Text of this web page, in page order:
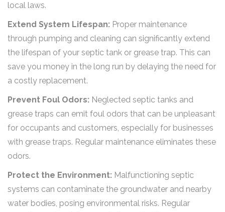
local laws.
Extend System Lifespan: Proper maintenance
through pumping and cleaning can significantly extend
the lifespan of your septic tank or grease trap. This can
save you money in the long run by delaying the need for
a costly replacement.
Prevent Foul Odors: Neglected septic tanks and
grease traps can emit foul odors that can be unpleasant
for occupants and customers, especially for businesses
with grease traps. Regular maintenance eliminates these
odors.
Protect the Environment: Malfunctioning septic
systems can contaminate the groundwater and nearby
water bodies, posing environmental risks. Regular